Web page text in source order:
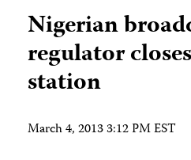
Nigerian
regulator
station
March 4, 2013 3:12 PM EST